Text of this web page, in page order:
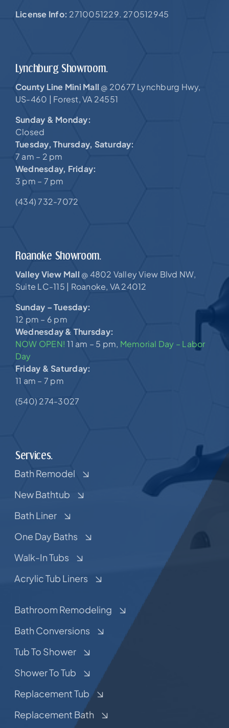
License Info: 2710051229. 270512945
Lynchburg Showroom.
County Line Mini Mall @ 20677 Lynchburg Hwy,
US-460 | Forest, VA 24551
Sunday & Monday:
Closed
Tuesday, Thursday, Saturday:
7 am – 2 pm
Wednesday, Friday:
3 pm – 7 pm
(434) 732-7072
Roanoke Showroom.
Valley View Mall @ 4802 Valley View Blvd NW,
Suite LC-115 | Roanoke, VA 24012
Sunday – Tuesday:
12 pm – 6 pm
Wednesday & Thursday:
NOW OPEN!11 am – 5 pm, Memorial Day – Labor
Day
Friday & Saturday:
11 am – 7 pm
(540) 274-3027
Services.
Bath Remodel
New Bathtub
Bath Liner
One Day Baths
Walk-In Tubs
Acrylic Tub Liners
Bathroom Remodeling
Bath Conversions
Tub To Shower
Shower To Tub
Replacement Tub
Replacement Bath